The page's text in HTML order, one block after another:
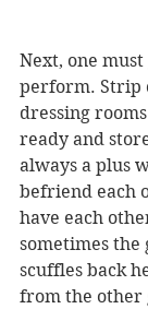
Next, one
perform. Strip
dressing
ready and
always a plus
befriend each
have each
sometimes the
scuffles back
from the other